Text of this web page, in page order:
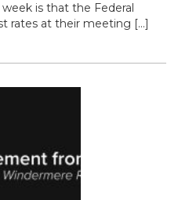
is that the Federal
rates at their meeting […]